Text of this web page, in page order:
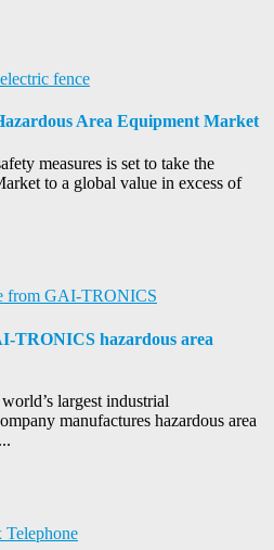
Area Equipment Market
measures is set to take the
to a global value in excess of
TRONICS hazardous area
largest industrial
manufactures hazardous area